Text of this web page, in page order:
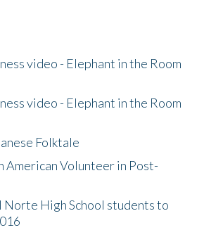
video - Elephant in the Room
video - Elephant in the Room
Folktale
American Volunteer in Post-
High School students to